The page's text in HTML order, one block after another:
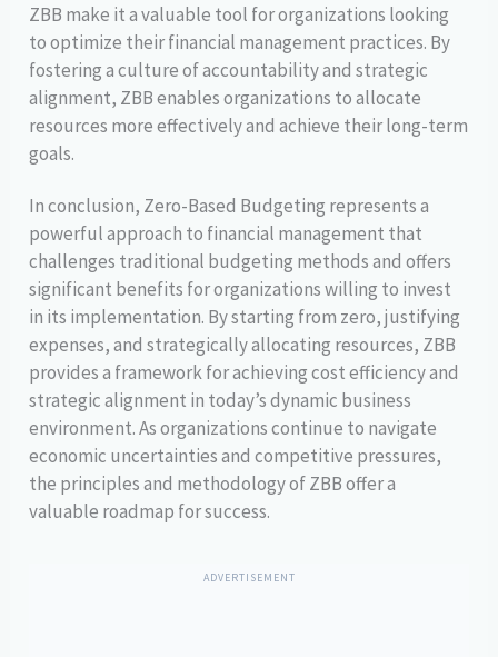
ZBB make it a valuable tool for organizations looking
to optimize their financial management practices. By
fostering a culture of accountability and strategic
alignment, ZBB enables organizations to allocate
resources more effectively and achieve their long-term
goals.
In conclusion, Zero-Based Budgeting represents a
powerful approach to financial management that
challenges traditional budgeting methods and offers
significant benefits for organizations willing to invest
in its implementation. By starting from zero, justifying
expenses, and strategically allocating resources, ZBB
provides a framework for achieving cost efficiency and
strategic alignment in today’s dynamic business
environment. As organizations continue to navigate
economic uncertainties and competitive pressures,
the principles and methodology of ZBB offer a
valuable roadmap for success.
ADVERTISEMENT